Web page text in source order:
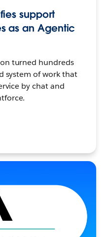
support
as an Agentic
turned hundreds
system of work that
by chat and